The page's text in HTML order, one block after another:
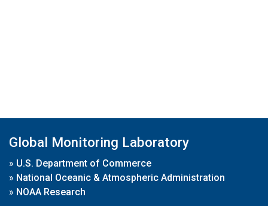
Global Monitoring Laboratory
» U.S. Department of Commerce
» National Oceanic & Atmospheric Administration
» NOAA Research